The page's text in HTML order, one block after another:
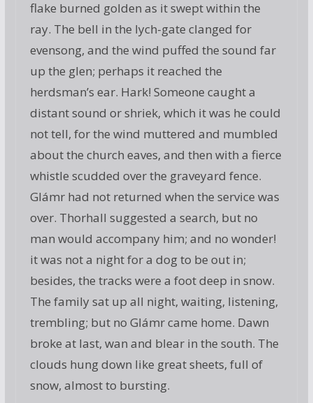
flake burned golden as it swept within the
ray. The bell in the lych-gate clanged for
evensong, and the wind puffed the sound far
up the glen; perhaps it reached the
herdsman’s ear. Hark! Someone caught a
distant sound or shriek, which it was he could
not tell, for the wind muttered and mumbled
about the church eaves, and then with a fierce
whistle scudded over the graveyard fence.
Glámr had not returned when the service was
over. Thorhall suggested a search, but no
man would accompany him; and no wonder!
it was not a night for a dog to be out in;
besides, the tracks were a foot deep in snow.
The family sat up all night, waiting, listening,
trembling; but no Glámr came home. Dawn
broke at last, wan and blear in the south. The
clouds hung down like great sheets, full of
snow, almost to bursting.